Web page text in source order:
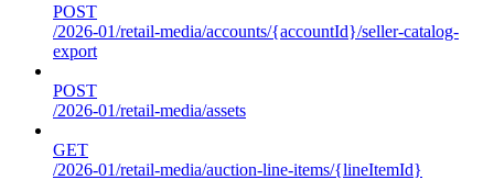
POST
/2026-01/retail-media/accounts/{accountId}/seller-catalog-
export
POST
/2026-01/retail-media/assets
GET
/2026-01/retail-media/auction-line-items/{lineItemId}